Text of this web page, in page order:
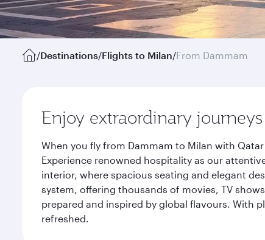
/Destinations/Flights to Milan/From Dammam
Enjoy extraordinary
When you fly from Dammam to Milan with
Experience renowned hospitality as our
interior, where spacious seating and elegant
system, offering thousands of movies, TV
prepared and inspired by global flavours. With
refreshed.